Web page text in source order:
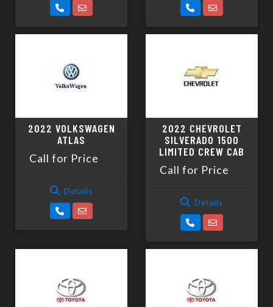
2022 VOLKSWAGEN
ATLAS
Call for Price
Details
2022 CHEVROLET
SILVERADO 1500
LIMITED CREW CAB
Call for Price
Details